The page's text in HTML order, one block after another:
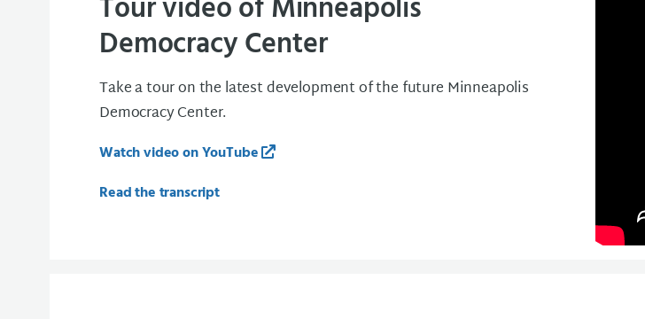
Tour video of Minneapolis
Democracy Center
Take a tour on the latest development of the future Minneapolis
Democracy Center.
Watch video on YouTube
Read the transcript